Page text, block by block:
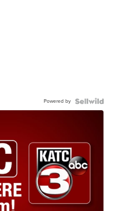
Powered by